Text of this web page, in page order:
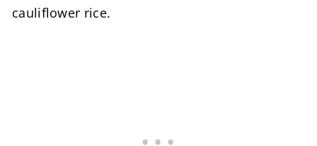
cauliflower rice.